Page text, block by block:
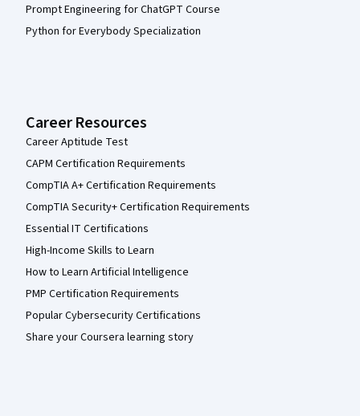
Prompt Engineering for ChatGPT Course
Python for Everybody Specialization
Career Resources
Career Aptitude Test
CAPM Certification Requirements
CompTIA A+ Certification Requirements
CompTIA Security+ Certification Requirements
Essential IT Certifications
High-Income Skills to Learn
How to Learn Artificial Intelligence
PMP Certification Requirements
Popular Cybersecurity Certifications
Share your Coursera learning story